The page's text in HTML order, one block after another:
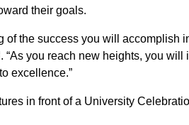
their goals.
of the success you will accomplish
“As you reach new heights, you
excellence.”
in front of a University